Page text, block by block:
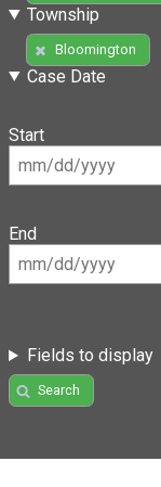
Township
Bloomington
Case Date
Start
End
Fields to display
Search